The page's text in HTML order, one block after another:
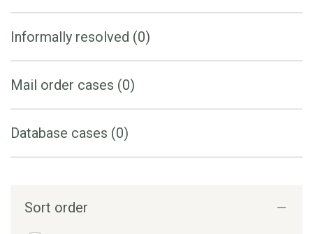
Informally resolved (0)
Mail order cases (0)
Database cases (0)
Sort order